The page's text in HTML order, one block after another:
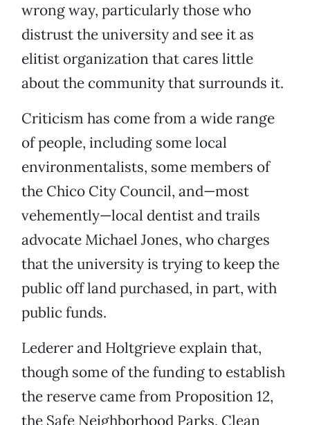
wrong way, particularly those who
distrust the university and see it as
elitist organization that cares little
about the community that surrounds it.
Criticism has come from a wide range
of people, including some local
environmentalists, some members of
the Chico City Council, and—most
vehemently—local dentist and trails
advocate Michael Jones, who charges
that the university is trying to keep the
public off land purchased, in part, with
public funds.
Lederer and Holtgrieve explain that,
though some of the funding to establish
the reserve came from Proposition 12,
the Safe Neighborhood Parks, Clean